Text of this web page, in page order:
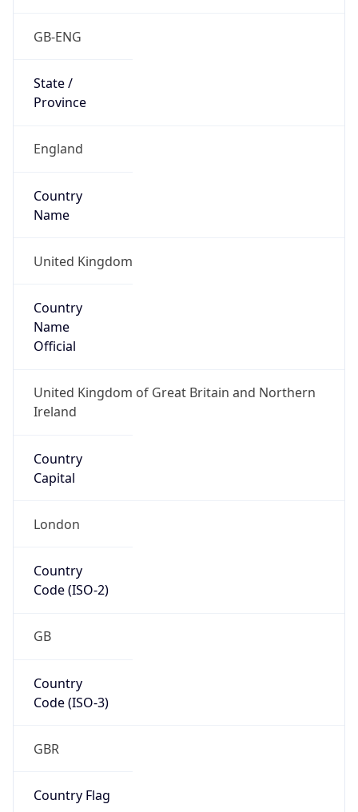
GB-ENG
State /
Province
England
Country
Name
United Kingdom
Country
Name
Official
United Kingdom of Great Britain and Northern
Ireland
Country
Capital
London
Country
Code (ISO-2)
GB
Country
Code (ISO-3)
GBR
Country Flag